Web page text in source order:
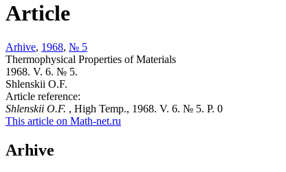
Article
Arhive, 1968, № 5
Thermophysical Properties of Materials
1968. V. 6. № 5.
Shlenskii O.F.
Article reference:
Shlenskii O.F. , High Temp., 1968. V. 6. № 5. P. 0
This article on Math-net.ru
Arhive